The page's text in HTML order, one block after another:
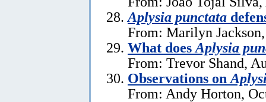
Aplysia punctata
From: Marilyn
What does Aplysia
From: Trevor Shand,
Observations on
From: Andy Horton,